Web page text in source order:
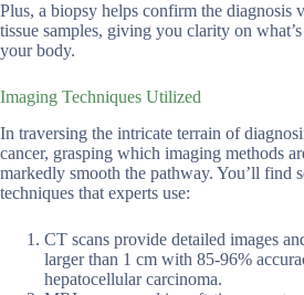
Plus, a biopsy helps confirm the diagnosis
tissue samples, giving you clarity on
your body.
Imaging Techniques Utilized
In traversing the intricate terrain of
cancer, grasping which imaging methods
markedly smooth the pathway. You’ll find
techniques that experts use:
CT scans provide detailed images
larger than 1 cm with 85-96%
hepatocellular carcinoma.